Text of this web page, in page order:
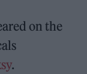
on the
.